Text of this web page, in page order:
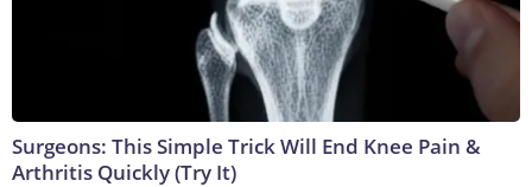
Surgeons: This Simple Trick Will End Knee Pain &
Arthritis Quickly (Try It)